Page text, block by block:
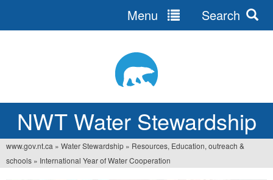
NWT Water Stewardship
Menu Search
You
www.gov.nt.ca » Water Stewardship » Resources, Education, outreach &
schools » International Year of Water Cooperation